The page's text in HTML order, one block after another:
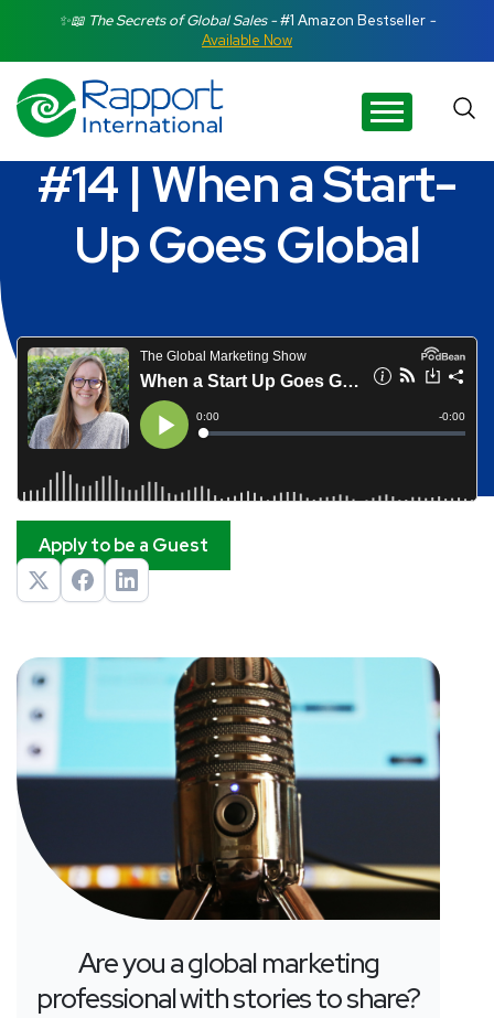
Search Rapport International
There are no suggestions because the search field is
✨📖 The Secrets of Global Sales -#1 Amazon Bestseller -
Available Now
#14 | When a Start-
Up Goes Global
Apply to be a Guest
Are you a global marketing
professional with stories to share?